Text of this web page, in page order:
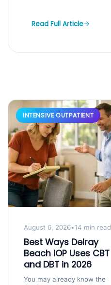
Read Full Article
INTENSIVE OUTPATIENT
August 6, 2026•14 min read
Best Ways Delray
Beach IOP Uses CBT
and DBT in 2026
You may already know the